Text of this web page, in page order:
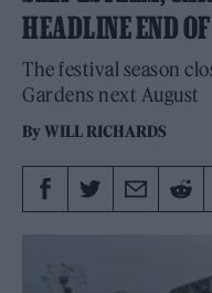
HEADLINE END
The festival season
Gardens next August
ByWILL RICHARDS